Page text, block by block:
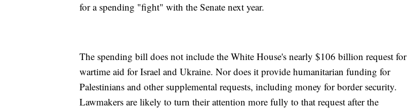
for a spending "fight" with the Senate next year.
The spending bill does not include the White House's nearly $106 billion request for
wartime aid for Israel and Ukraine. Nor does it provide humanitarian funding for
Palestinians and other supplemental requests, including money for border security.
Lawmakers are likely to turn their attention more fully to that request after the